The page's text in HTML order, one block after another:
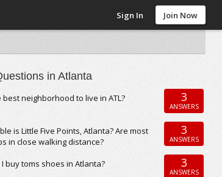
Sign In Join Now
in Atlanta
best neighborhood to live in ATL? 3
ANSWERS
is Little Five Points, Atlanta? Are most
in close walking distance?
3
ANSWERS
buy toms shoes in Atlanta? 3
ANSWERS